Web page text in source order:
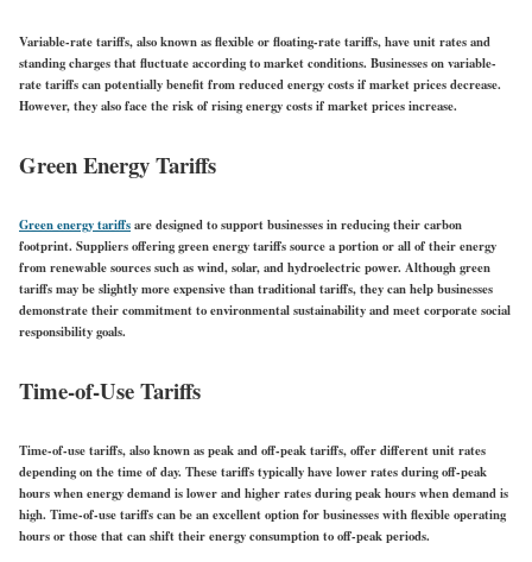
Variable-rate tariffs, also known as flexible or floating-rate tariffs, have unit rates and
standing charges that fluctuate according to market conditions. Businesses on variable-
rate tariffs can potentially benefit from reduced energy costs if market prices decrease.
However, they also face the risk of rising energy costs if market prices increase.
Green Energy Tariffs
Green energy tariffsare designed to support businesses in reducing their carbon
footprint. Suppliers offering green energy tariffs source a portion or all of their energy
from renewable sources such as wind, solar, and hydroelectric power. Although green
tariffs may be slightly more expensive than traditional tariffs, they can help businesses
demonstrate their commitment to environmental sustainability and meet corporate social
responsibility goals.
Time-of-Use Tariffs
Time-of-use tariffs, also known as peak and off-peak tariffs, offer different unit rates
depending on the time of day. These tariffs typically have lower rates during off-peak
hours when energy demand is lower and higher rates during peak hours when demand is
high. Time-of-use tariffs can be an excellent option for businesses with flexible operating
hours or those that can shift their energy consumption to off-peak periods.